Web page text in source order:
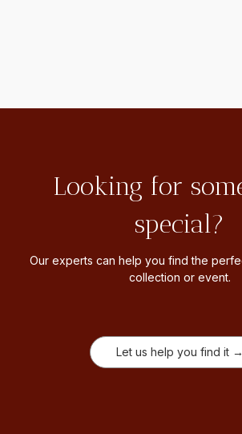
Looking for
special?
Our experts can help you find the
collection or event.
Let us help you find it →